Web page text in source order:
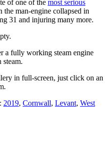
of one of the most serious
the man-engine collapsed in
31 and injuring many more.
a fully working steam engine
steam.
in full-screen, just click on an
2019, Cornwall, Levant, West